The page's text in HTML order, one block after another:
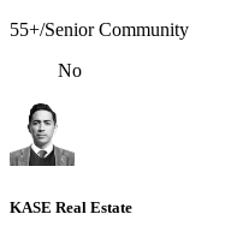
55+/Senior Community
No
KASE Real Estate